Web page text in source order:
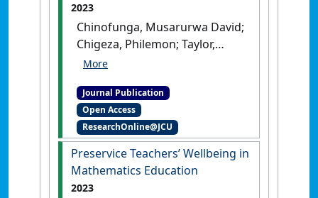
2023
Chinofunga, Musarurwa David;
Chigeza, Philemon; Taylor,
Subhashni (2023)
effectiveness of a planning
framework on content
sequencing for the teaching
and learning of
mathematics' .
Eurasia Journal
Journal Publication
Open Access
ResearchOnline@JCU
Preservice Teachers’ Wellbeing in
Mathematics Education
2023